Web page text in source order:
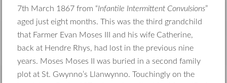
7th March 1867 from “Infantile Intermittent Convulsions”
aged just eight months. This was the third grandchild
that Farmer Evan Moses III and his wife Catherine,
back at Hendre Rhys, had lost in the previous nine
years. Moses Moses II was buried in a second family
plot at St. Gwynno’s Llanwynno. Touchingly on the